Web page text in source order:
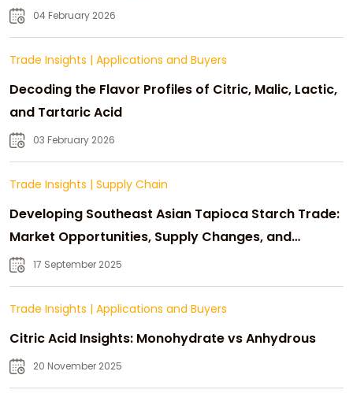
04 February 2026
Trade Insights | Applications and Buyers
Decoding the Flavor Profiles of Citric, Malic, Lactic,
and Tartaric Acid
03 February 2026
Trade Insights | Supply Chain
Developing Southeast Asian Tapioca Starch Trade:
Market Opportunities, Supply Changes, and
Strategic Growth
17 September 2025
Trade Insights | Applications and Buyers
Citric Acid Insights: Monohydrate vs Anhydrous
20 November 2025